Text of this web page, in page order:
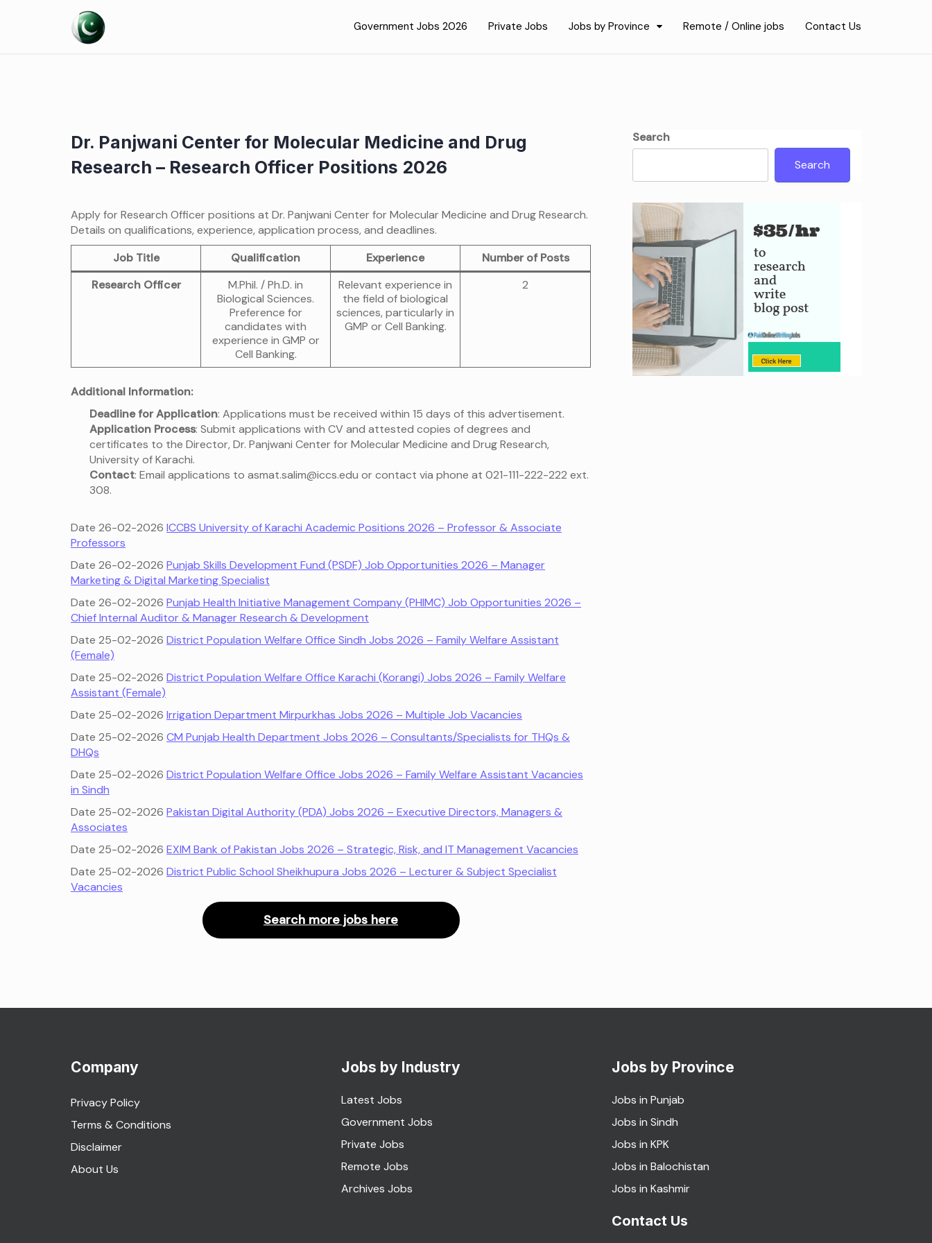
Government Jobs 2026 Private Jobs Jobs by Province Remote / Online jobs Contact Us
Dr. Panjwani Center for Molecular Medicine and Drug
Research – Research Officer Positions 2026
Apply for Research Officer positions at Dr. Panjwani Center for Molecular Medicine and Drug Research.
Details on qualifications, experience, application process, and deadlines.
Job Title
Qualification Experience
Number of Posts
Research Officer
M.Phil. / Ph.D. in
Biological Sciences.
Preference for
candidates with
experience in GMP or
Cell Banking.
Relevant experience in
the field of biological
sciences, particularly in
GMP or Cell Banking.
2
Additional Information:
Deadline for Application: Applications must be received within 15 days of this advertisement.
Application Process: Submit applications with CV and attested copies of degrees and
certificates to the Director, Dr. Panjwani Center for Molecular Medicine and Drug Research,
University of Karachi.
Contact: Email applications to asmat.salim@iccs.edu or contact via phone at 021-111-222-222 ext.
308.
Date 26-02-2026 ICCBS University of Karachi Academic Positions 2026 – Professor & Associate
Professors
Date 26-02-2026 Punjab Skills Development Fund (PSDF) Job Opportunities 2026 – Manager
Marketing & Digital Marketing Specialist
Date 26-02-2026 Punjab Health Initiative Management Company (PHIMC) Job Opportunities 2026 –
Chief Internal Auditor & Manager Research & Development
Date 25-02-2026 District Population Welfare Office Sindh Jobs 2026 – Family Welfare Assistant
(Female)
Date 25-02-2026 District Population Welfare Office Karachi (Korangi) Jobs 2026 – Family Welfare
Assistant (Female)
Date 25-02-2026 Irrigation Department Mirpurkhas Jobs 2026 – Multiple Job Vacancies
Date 25-02-2026 CM Punjab Health Department Jobs 2026 – Consultants/Specialists for THQs &
DHQs
Date 25-02-2026 District Population Welfare Office Jobs 2026 – Family Welfare Assistant Vacancies
in Sindh
Date 25-02-2026 Pakistan Digital Authority (PDA) Jobs 2026 – Executive Directors, Managers &
Associates
Date 25-02-2026 EXIM Bank of Pakistan Jobs 2026 – Strategic, Risk, and IT Management Vacancies
Date 25-02-2026 District Public School Sheikhupura Jobs 2026 – Lecturer & Subject Specialist
Vacancies
Search more jobs here
Search
Search
Company
Privacy Policy
Terms & Conditions
Disclaimer
About Us
Jobs by Industry
Latest Jobs
Government Jobs
Private Jobs
Remote Jobs
Archives Jobs
Jobs by Province
Jobs in Punjab
Jobs in Sindh
Jobs in KPK
Jobs in Balochistan
Jobs in Kashmir
Contact Us